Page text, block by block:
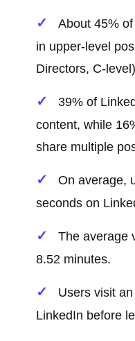
About 45%
in upper-level
Directors, C-
39% of
content, while
share multiple
On average,
seconds on
The average
8.52 minutes.
Users visit
LinkedIn before